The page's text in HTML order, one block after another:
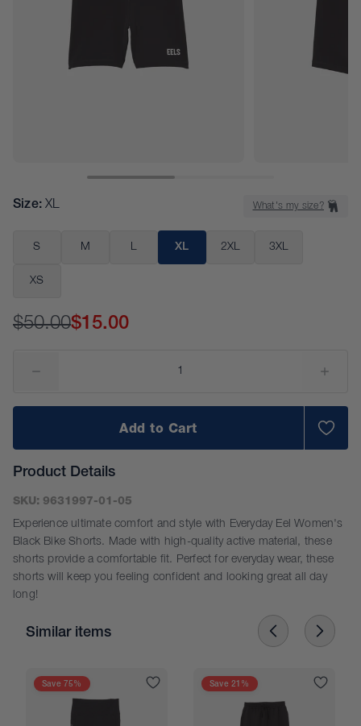
Size: XL What's my size?
S M L XL 2XL 3XL
XS
$15.00
$50.00
Add to Cart
Product Details
SKU: 9631997-01-05
Experience ultimate comfort and style with Everyday Eel Women's
Black Bike Shorts. Made with high-quality active material, these
shorts provide a comfortable fit. Perfect for everyday wear, these
shorts will keep you feeling confident and looking great all day
long!
Please use this chart as a guide only. Sizes are
approximate. Measurements are shown in CM.
Similar items
Save 75% Save 21%